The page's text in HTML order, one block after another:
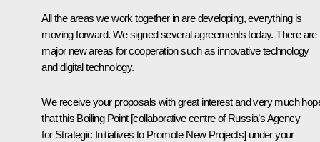
All the areas we work together in are developing, everything is
moving forward. We signed several agreements today. There are
major new areas for cooperation such as innovative technology
and digital technology.
We receive your proposals with great interest and very much
that this Boiling Point [collaborative centre of Russia’s Agency
for Strategic Initiatives to Promote New Projects] under your